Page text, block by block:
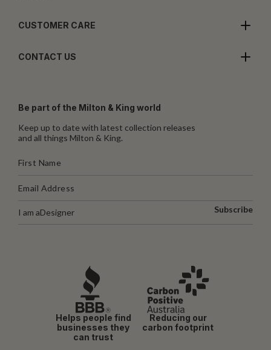
CUSTOMER CARE
CONTACT US
Be part of the Milton & King world
Keep up to date with latest collection releases
and all things Milton & King.
I am aDesigner Subscribe
Helps people find
businesses they
can trust
Reducing our
carbon footprint